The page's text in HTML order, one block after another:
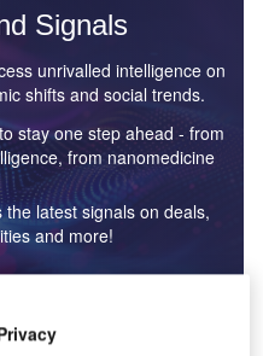
Signals
unrivalled intelligence on
shifts and social trends.
stay one step ahead - from
from nanomedicine
latest signals on deals,
and more!